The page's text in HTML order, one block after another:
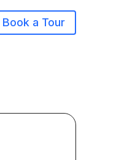
Book a Tour